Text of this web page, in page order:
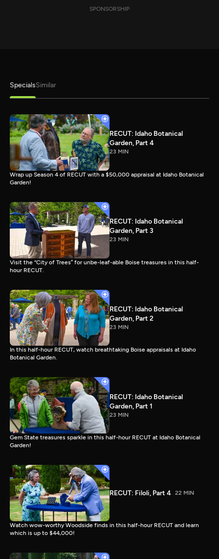
SPONSORSHIP
SpecialsSimilar
RECUT: Idaho Botanical
Garden, Part 4
23 MIN
Wrap up Season 4 of RECUT with a $50,000 appraisal at Idaho Botanical
Garden!
RECUT: Idaho Botanical
Garden, Part 3
23 MIN
Visit the “City of Trees” for unbe-leaf-able Boise treasures in this half-
hour RECUT.
RECUT: Idaho Botanical
Garden, Part 2
23 MIN
In this half-hour RECUT, watch breathtaking Boise appraisals at Idaho
Botanical Garden.
RECUT: Idaho Botanical
Garden, Part 1
23 MIN
Gem State treasures sparkle in this half-hour RECUT at Idaho Botanical
Garden!
RECUT: Filoli, Part 4 22 MIN
Watch wow-worthy Woodside finds in this half-hour RECUT and learn
which is up to $44,000!